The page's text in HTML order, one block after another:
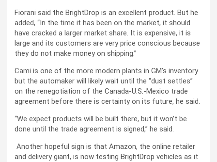
Fiorani said the BrightDrop is an excellent product. But he
added, “In the time it has been on the market, it should
have cracked a larger market share. It is expensive, it is
large and its customers are very price conscious because
they do not make money on shipping.”
Cami is one of the more modern plants in GM’s inventory
but the automaker will likely wait until the “dust settles”
on the renegotiation of the Canada-U.S.-Mexico trade
agreement before there is certainty on its future, he said.
“We expect products will be built there, but it won’t be
done until the trade agreement is signed,” he said.
Another hopeful sign is that Amazon, the online retailer
and delivery giant, is now testing BrightDrop vehicles as it